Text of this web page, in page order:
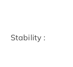
Stability :